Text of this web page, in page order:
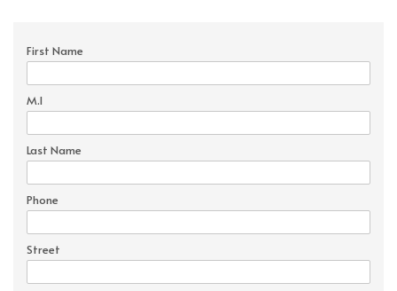
First Name
M.I
Last Name
Phone
Street